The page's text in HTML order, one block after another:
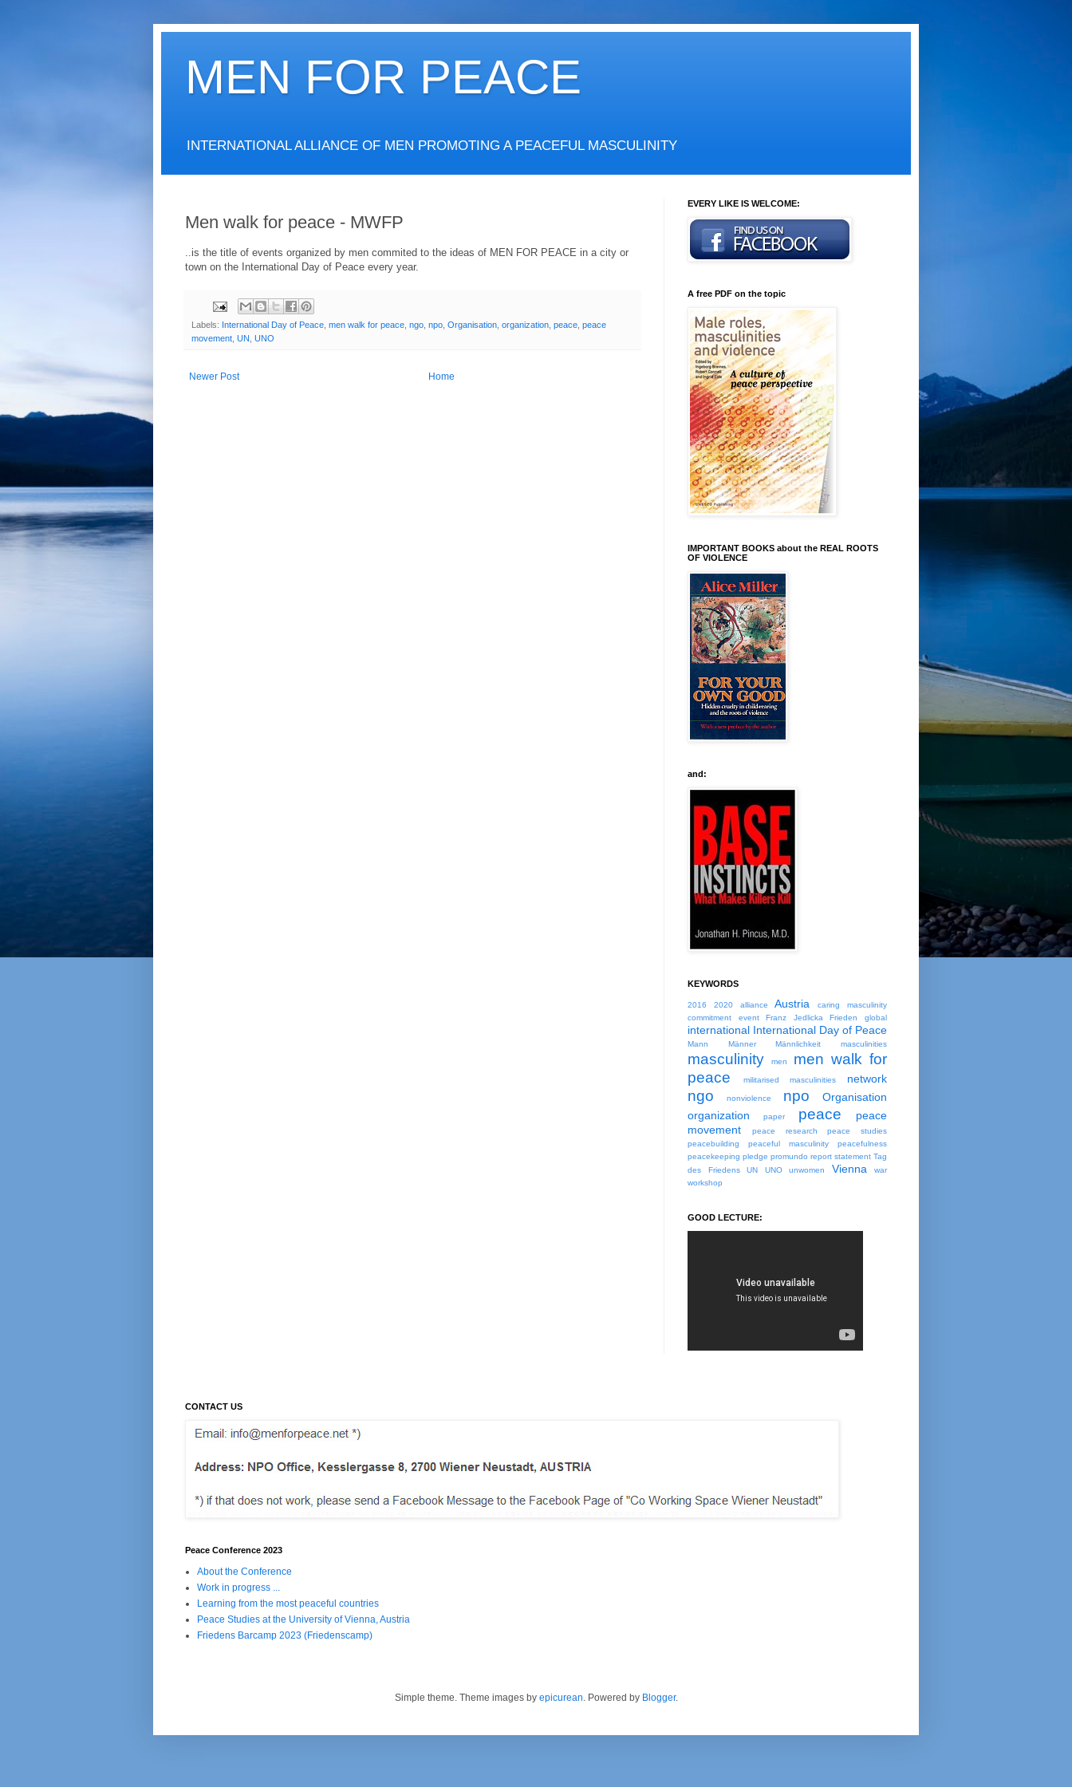
MEN FOR PEACE
INTERNATIONAL ALLIANCE OF MEN PROMOTING A PEACEFUL MASCULINITY
Men walk for peace - MWFP
..is the title of events organized by men commited to the ideas of MEN FOR PEACE in a city or
town on the International Day of Peace every year.
Labels: International Day of Peace, men walk for peace, ngo, npo, Organisation, organization, peace, peace
movement, UN, UNO
Newer Post Home
EVERY LIKE IS WELCOME:
A free PDF on the topic
IMPORTANT BOOKS about the REAL ROOTS
OF VIOLENCE
and:
KEYWORDS
2016 2020 alliance Austria
caring masculinity
commitment
event Franz Jedlicka Frieden global
international International Day of Peace
Mann Männer Männlichkeit masculinities
masculinity men
men walk for
peace
militarised masculinities network
ngo nonviolence npo
Organisation
organization
paper peace
peace
movement
peace research
peace studies
peacebuilding
peaceful masculinity
peacefulness
peacekeeping pledge promundo report statement Tag
des Friedens
UN UNO unwomen Vienna
war
workshop
GOOD LECTURE:
CONTACT US
Peace Conference 2023
About the Conference
Work in progress ...
Learning from the most peaceful countries
Peace Studies at the University of Vienna, Austria
Friedens Barcamp 2023 (Friedenscamp)
Simple theme. Theme images by epicurean. Powered by Blogger.